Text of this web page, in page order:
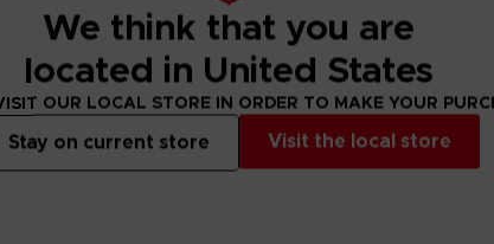
with
false
THE MAGUS –
This humanoid
We think that you are
located in United States
OUR LOCAL STORE IN ORDER TO MAKE YOUR
Visit the local store
Stay on current store